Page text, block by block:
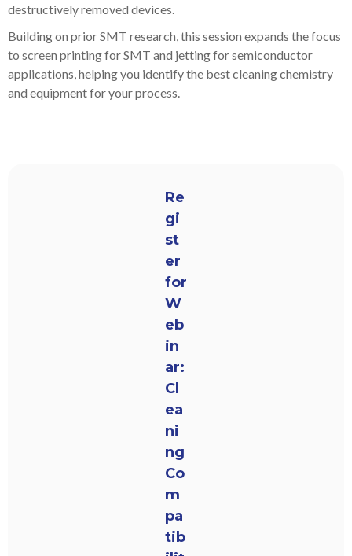
destructively removed devices.
Building on prior SMT research, this session expands the focus
to screen printing for SMT and jetting for semiconductor
applications, helping you identify the best cleaning chemistry
and equipment for your process.
Re
gi
st
er
for
W
eb
in
ar:
Cl
ea
ni
ng
Co
m
pa
tib